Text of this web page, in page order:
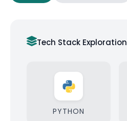
Tech Stack Exploration
PYTHON